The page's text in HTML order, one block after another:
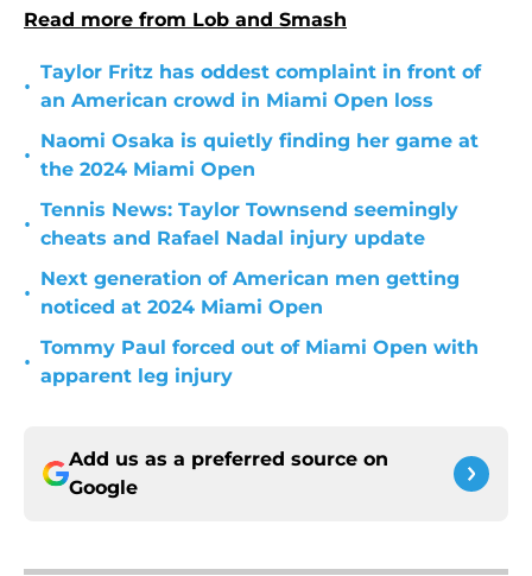
Read more from Lob and Smash
•
Taylor Fritz has oddest complaint in front of
an American crowd in Miami Open loss
•
Naomi Osaka is quietly finding her game at
the 2024 Miami Open
•
Tennis News: Taylor Townsend seemingly
cheats and Rafael Nadal injury update
•
Next generation of American men getting
noticed at 2024 Miami Open
•
Tommy Paul forced out of Miami Open with
apparent leg injury
Add us as a preferred source on
Google